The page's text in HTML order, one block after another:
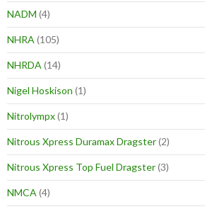
NADM (4)
NHRA (105)
NHRDA (14)
Nigel Hoskison (1)
Nitrolympx(1)
Nitrous Xpress Duramax Dragster(2)
Nitrous Xpress Top Fuel Dragster(3)
NMCA (4)